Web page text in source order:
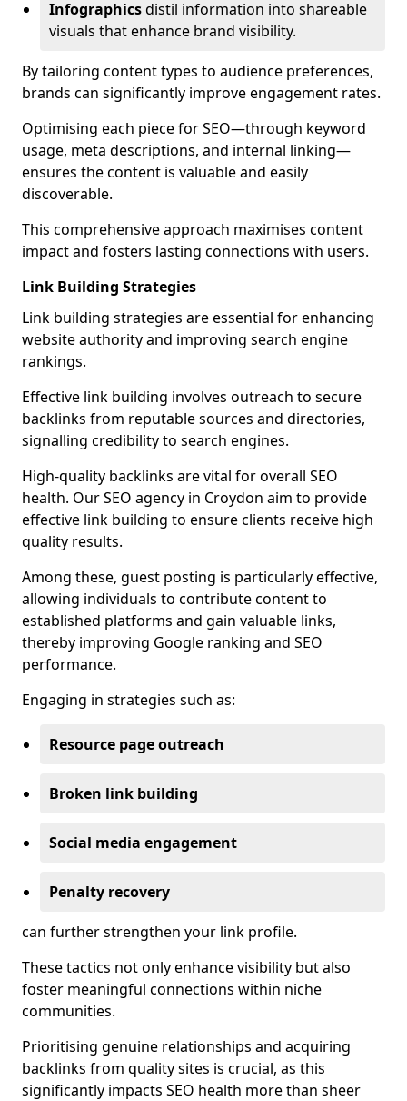
Infographicsdistil information into shareable
visuals that enhance brand visibility.
By tailoring content types to audience preferences,
brands can significantly improve engagement rates.
Optimising each piece for SEO—through keyword
usage, meta descriptions, and internal linking—
ensures the content is valuable and easily
discoverable.
This comprehensive approach maximises content
impact and fosters lasting connections with users.
Link Building Strategies
Link building strategies are essential for enhancing
website authority and improving search engine
rankings.
Effective link building involves outreach to secure
backlinks from reputable sources and directories,
signalling credibility to search engines.
High-quality backlinks are vital for overall SEO
health. Our SEO agency in Croydon aim to provide
effective link building to ensure clients receive high
quality results.
Among these, guest posting is particularly effective,
allowing individuals to contribute content to
established platforms and gain valuable links,
thereby improving Google ranking and SEO
performance.
Engaging in strategies such as:
Resource page outreach
Broken link building
Social media engagement
Penalty recovery
can further strengthen your link profile.
These tactics not only enhance visibility but also
foster meaningful connections within niche
communities.
Prioritising genuine relationships and acquiring
backlinks from quality sites is crucial, as this
significantly impacts SEO health more than sheer